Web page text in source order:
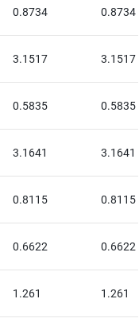
0.8734 0.8734
3.1517 3.1517
0.5835 0.5835
3.1641 3.1641
0.8115 0.8115
0.6622 0.6622
1.261 1.261